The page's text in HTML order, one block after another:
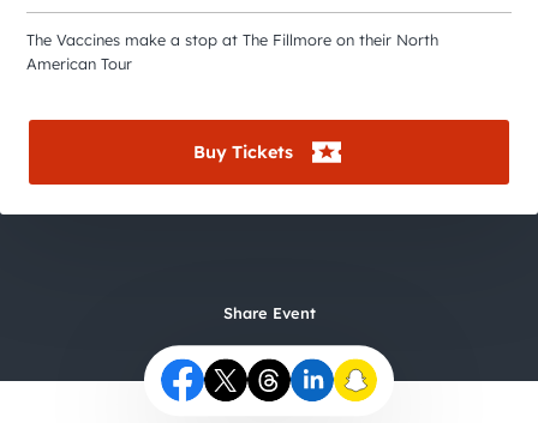
The Vaccines make a stop at The Fillmore on their North
American Tour
Buy Tickets
Share Event